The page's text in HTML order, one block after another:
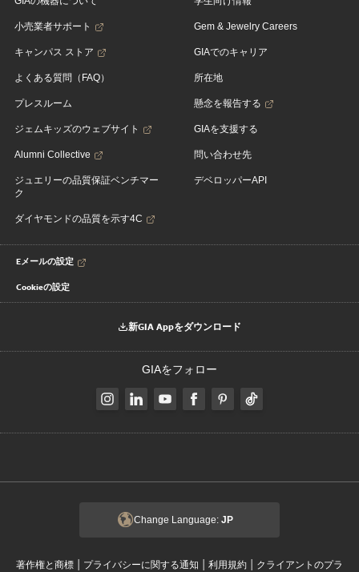
小売業者サポート
キャンパス ストア
よくある質問（FAQ）
プレスルーム
ジェムキッズのウェブサイト
Alumni Collective
ジュエリーの品質保証ベンチマー
ク
ダイヤモンドの品質を示す4C
Gem & Jewelry Careers
GIAでのキャリア
所在地
懸念を報告する
GIAを支援する
問い合わせ先
デベロッパーAPI
Eメールの設定
Cookieの設定
新GIA Appをダウンロード
GIAをフォロー
Change Language: JP
著作権と商標 | プライバシーに関する通知 | 利用規約 | クライアントのプラ